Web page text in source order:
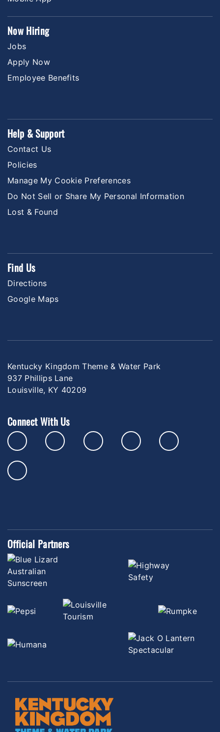
Now Hiring
Jobs
Apply Now
Employee Benefits
Help & Support
Contact Us
Policies
Manage My Cookie Preferences
Do Not Sell or Share My Personal Information
Lost & Found
Find Us
Directions
Google Maps
Kentucky Kingdom Theme & Water Park
937 Phillips Lane
Louisville, KY 40209
Connect With Us
Official Partners